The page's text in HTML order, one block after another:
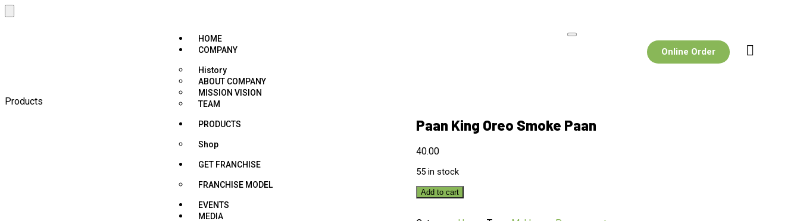
HOME
COMPANY
History
ABOUT COMPANY
MISSION VISION
TEAM
PRODUCTS
Shop
GET FRANCHISE
FRANCHISE MODEL
EVENTS
MEDIA
Online Order
Products
Paan King Oreo Smoke Paan
40.00
55 in stock
Add to cart